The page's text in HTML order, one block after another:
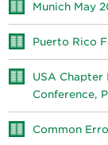
Munich May
Puerto Rico
USA
Conference,
Common